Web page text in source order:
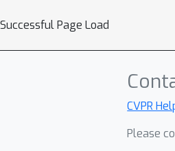
Successful Page Load
CVPR
Please